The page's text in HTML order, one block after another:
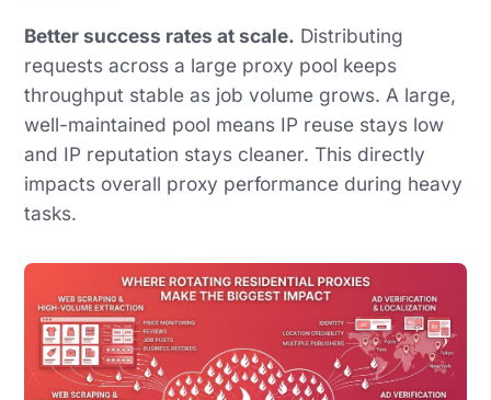
Better success rates at scale. Distributing
requests across a large proxy pool keeps
throughput stable as job volume grows. A large,
well-maintained pool means IP reuse stays low
and IP reputation stays cleaner. This directly
impacts overall proxy performance during heavy
tasks.